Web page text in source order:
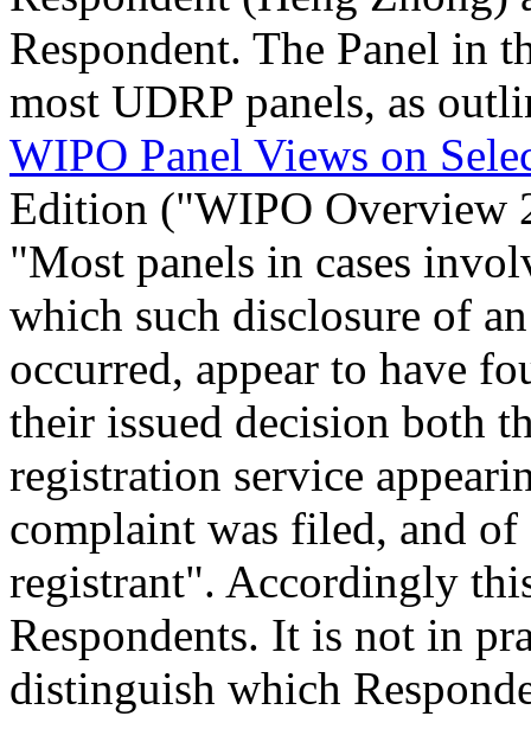
Respondent. The Panel in
most UDRP panels, as
WIPO Panel Views on
Edition ("WIPO Overview
"Most panels in cases
which such disclosure of
occurred, appear to have
their issued decision both
registration service
complaint was filed, and
registrant". Accordingly
Respondents. It is not in
distinguish which